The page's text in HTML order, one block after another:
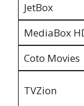
JetBox
MediaBox
Coto Movies
TVZion